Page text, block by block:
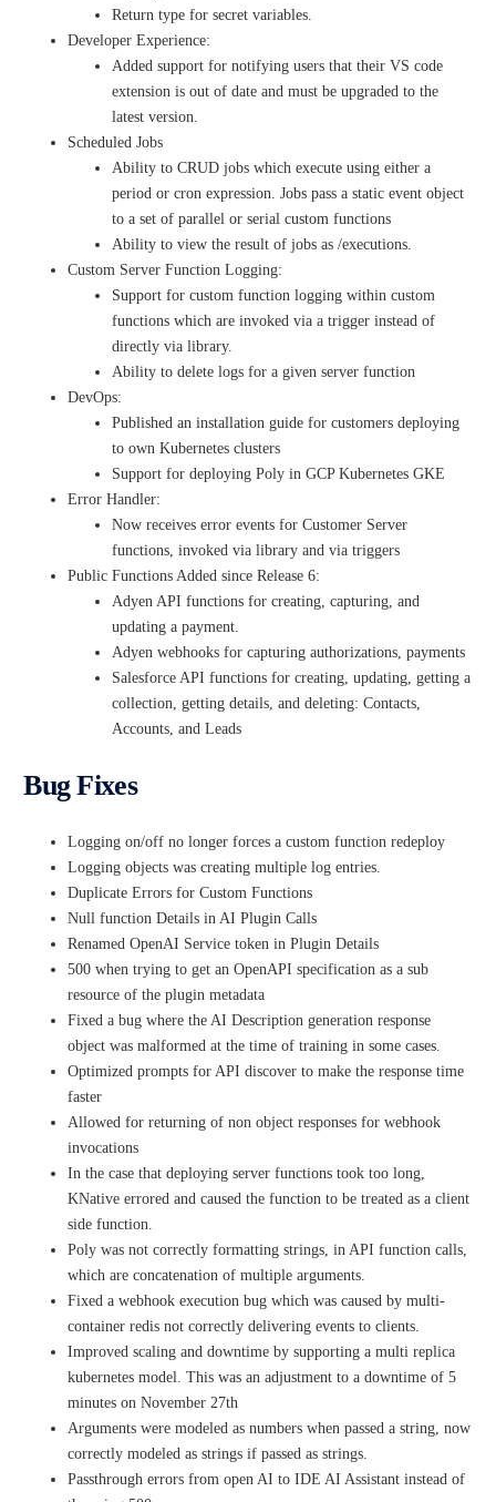
Return type for secret variables.
Developer Experience:
Added support for notifying users that their VS code
extension is out of date and must be upgraded to the
latest version.
Scheduled Jobs
Ability to CRUD jobs which execute using either a
period or cron expression. Jobs pass a static event object
to a set of parallel or serial custom functions
Ability to view the result of jobs as /executions.
Custom Server Function Logging:
Support for custom function logging within custom
functions which are invoked via a trigger instead of
directly via library.
Ability to delete logs for a given server function
DevOps:
Published an installation guide for customers deploying
to own Kubernetes clusters
Support for deploying Poly in GCP Kubernetes GKE
Error Handler:
Now receives error events for Customer Server
functions, invoked via library and via triggers
Public Functions Added since Release 6:
Adyen API functions for creating, capturing, and
updating a payment.
Adyen webhooks for capturing authorizations, payments
Salesforce API functions for creating, updating, getting a
collection, getting details, and deleting: Contacts,
Accounts, and Leads
Bug Fixes
Logging on/off no longer forces a custom function redeploy
Logging objects was creating multiple log entries.
Duplicate Errors for Custom Functions
Null function Details in AI Plugin Calls
Renamed OpenAI Service token in Plugin Details
500 when trying to get an OpenAPI specification as a sub
resource of the plugin metadata
Fixed a bug where the AI Description generation response
object was malformed at the time of training in some cases.
Optimized prompts for API discover to make the response time
faster
Allowed for returning of non object responses for webhook
invocations
In the case that deploying server functions took too long,
KNative errored and caused the function to be treated as a client
side function.
Poly was not correctly formatting strings, in API function calls,
which are concatenation of multiple arguments.
Fixed a webhook execution bug which was caused by multi-
container redis not correctly delivering events to clients.
Improved scaling and downtime by supporting a multi replica
kubernetes model. This was an adjustment to a downtime of 5
minutes on November 27th
Arguments were modeled as numbers when passed a string, now
correctly modeled as strings if passed as strings.
Passthrough errors from open AI to IDE AI Assistant instead of